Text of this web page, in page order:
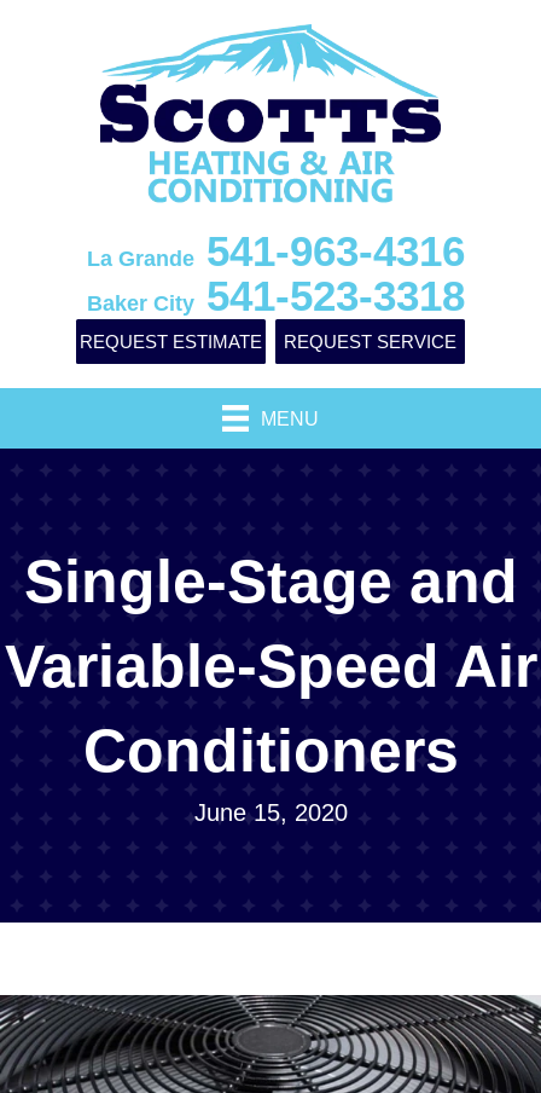
La Grande 541-963-4316
Baker City 541-523-3318
REQUEST ESTIMATE REQUEST SERVICE
MENU
Single-Stage and
Variable-Speed Air
Conditioners
June 15, 2020